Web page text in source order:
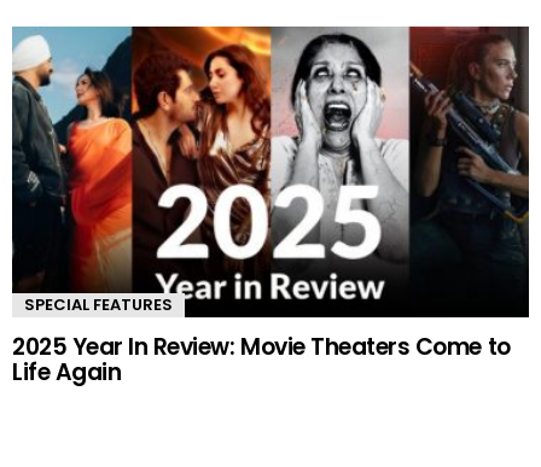
SPECIAL FEATURES
2025 Year In Review: Movie Theaters Come to
Life Again